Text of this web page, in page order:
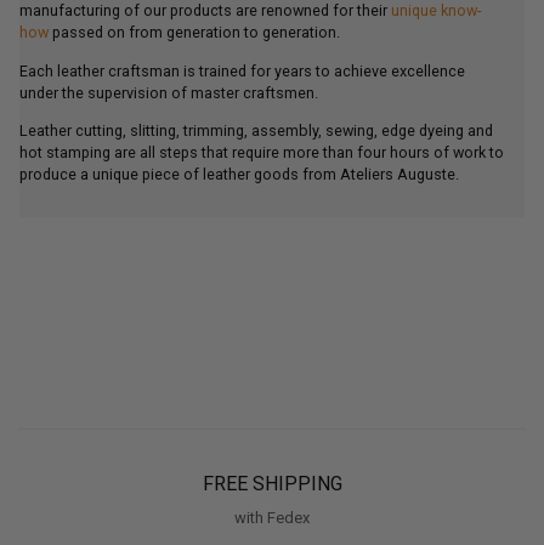
manufacturing of our products are renowned for their unique know-
how passed on from generation to generation.
Each leather craftsman is trained for years to achieve excellence
under the supervision of master craftsmen.
Leather cutting, slitting, trimming, assembly, sewing, edge dyeing and
hot stamping are all steps that require more than four hours of work to
produce a unique piece of leather goods from Ateliers Auguste.
FREE SHIPPING
with Fedex